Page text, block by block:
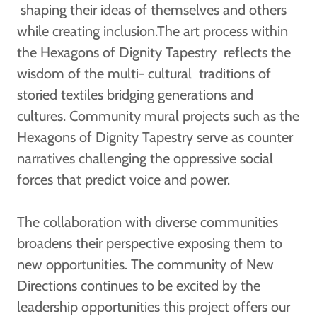
shaping their ideas of themselves and others
while creating inclusion.The art process within
the Hexagons of Dignity Tapestry reflects the
wisdom of the multi- cultural traditions of
storied textiles bridging generations and
cultures. Community mural projects such as the
Hexagons of Dignity Tapestry serve as counter
narratives challenging the oppressive social
forces that predict voice and power.
The collaboration with diverse communities
broadens their perspective exposing them to
new opportunities. The community of New
Directions continues to be excited by the
leadership opportunities this project offers our